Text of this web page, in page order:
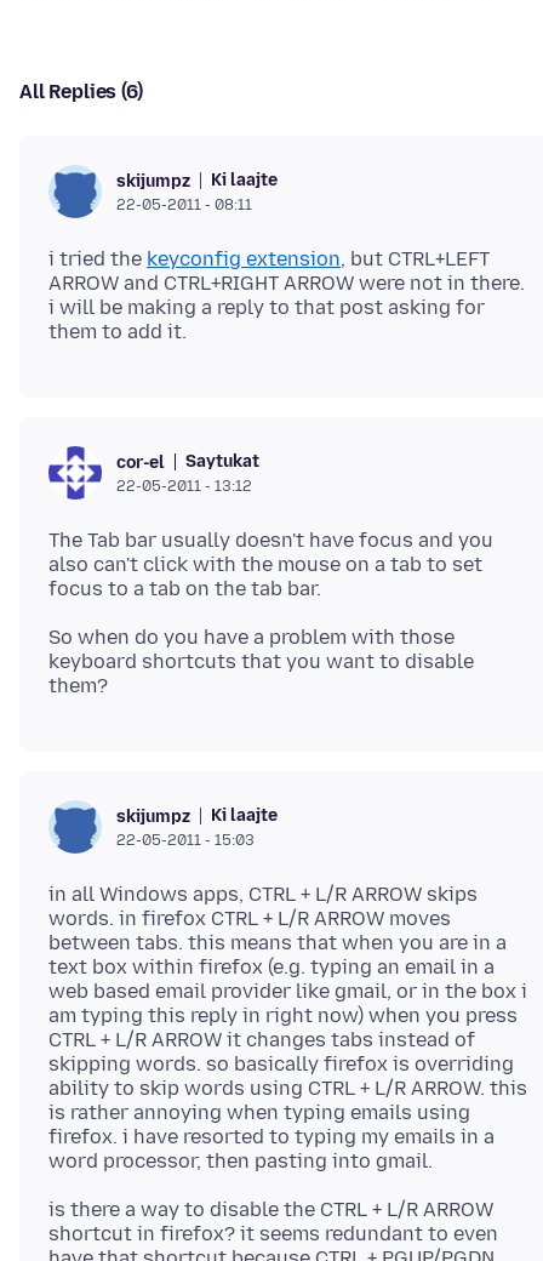
All Replies (6)
skijumpz Ki laajte
22-05-2011 - 08:11
i tried the keyconfig extension, but CTRL+LEFT
ARROW and CTRL+RIGHT ARROW were not in there.
i will be making a reply to that post asking for
cor-el Saytukat
22-05-2011 - 13:12
The Tab bar usually doesn't have focus and you
also can't click with the mouse on a tab to set
focus to a tab on the tab bar.
So when do you have a problem with those
keyboard shortcuts that you want to disable
skijumpz Ki laajte
22-05-2011 - 15:03
in all Windows apps, CTRL + L/R ARROW skips
words. in firefox CTRL + L/R ARROW moves
between tabs. this means that when you are in a
text box within firefox (e.g. typing an email in a
web based email provider like gmail, or in the box i
am typing this reply in right now) when you press
CTRL + L/R ARROW it changes tabs instead of
skipping words. so basically firefox is overriding
ability to skip words using CTRL + L/R ARROW. this
is rather annoying when typing emails using
firefox. i have resorted to typing my emails in a
is there a way to disable the CTRL + L/R ARROW
shortcut in firefox? it seems redundant to even